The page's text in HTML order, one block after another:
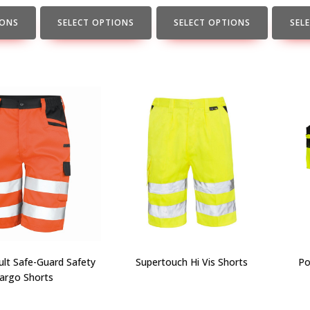
SELECT OPTIONS
product
page
SELECT OPTIONS
product
page
page
Safe-Guard Safety
Shorts
Supertouch Hi Vis Shorts